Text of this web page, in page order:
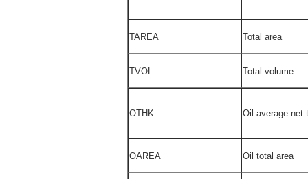
TAREA Total area
TVOL Total volume
OTHK Oil average net
OAREA Oil total area